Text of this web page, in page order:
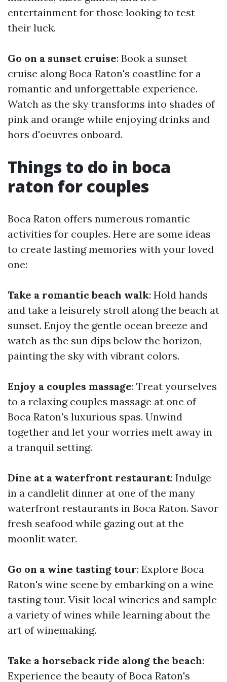
entertainment for those looking to test
their luck.
Go on a sunset cruise: Book a sunset
cruise along Boca Raton's coastline for a
romantic and unforgettable experience.
Watch as the sky transforms into shades of
pink and orange while enjoying drinks and
hors d'oeuvres onboard.
Things to do in boca
raton for couples
Boca Raton offers numerous romantic
activities for couples. Here are some ideas
to create lasting memories with your loved
one:
Take a romantic beach walk: Hold hands
and take a leisurely stroll along the beach at
sunset. Enjoy the gentle ocean breeze and
watch as the sun dips below the horizon,
painting the sky with vibrant colors.
Enjoy a couples massage: Treat yourselves
to a relaxing couples massage at one of
Boca Raton's luxurious spas. Unwind
together and let your worries melt away in
a tranquil setting.
Dine at a waterfront restaurant: Indulge
in a candlelit dinner at one of the many
waterfront restaurants in Boca Raton. Savor
fresh seafood while gazing out at the
moonlit water.
Go on a wine tasting tour: Explore Boca
Raton's wine scene by embarking on a wine
tasting tour. Visit local wineries and sample
a variety of wines while learning about the
art of winemaking.
Take a horseback ride along the beach:
Experience the beauty of Boca Raton's